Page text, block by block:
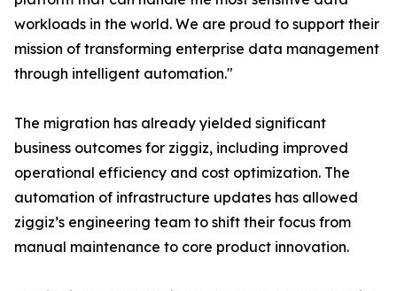
workloads in the world. We are proud to support their
mission of transforming enterprise data management
through intelligent automation."
The migration has already yielded significant
business outcomes for ziggiz, including improved
operational efficiency and cost optimization. The
automation of infrastructure updates has allowed
ziggiz’s engineering team to shift their focus from
manual maintenance to core product innovation.